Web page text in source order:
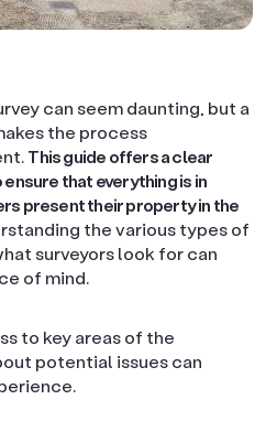
can seem daunting, but a
the process
This guide offers a clear
that everything is in
present their property in the
the various types of
surveyors look for can
of mind.
to key areas of the
potential issues can